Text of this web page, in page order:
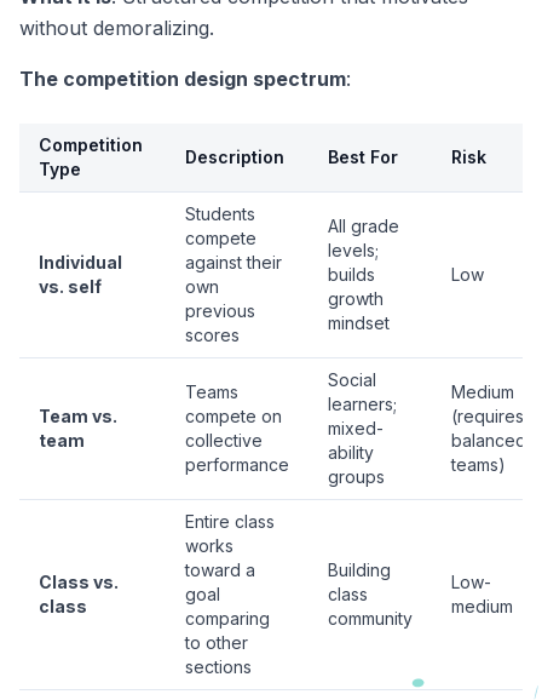
without demoralizing.
The competition design spectrum:
Competition
Type
Description Best For Risk
Individual
vs. self
Students
compete
against their
own
previous
scores
All grade
levels;
builds
growth
mindset
Low
Team vs.
team
Teams
compete on
collective
performance
Social
learners;
mixed-
ability
groups
Medium
(requires
balanced
teams)
Class vs.
class
Entire class
works
toward a
goal
comparing
to other
sections
Building
class
community
Low-
medium